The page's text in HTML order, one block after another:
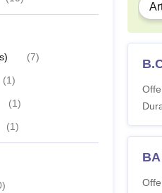
(7)
(1)
(1)
(1)
)